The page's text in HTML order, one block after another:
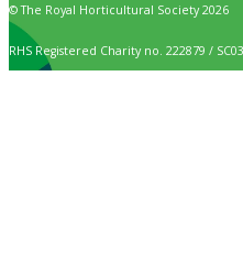
© The Royal Horticultural Society 2026
RHS Registered Charity no. 222879 /